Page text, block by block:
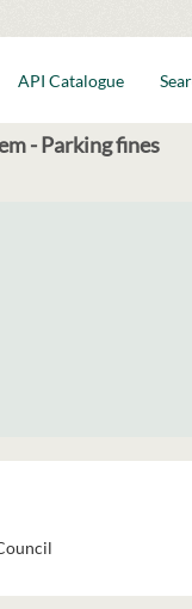
API Catalogue
- Parking fines